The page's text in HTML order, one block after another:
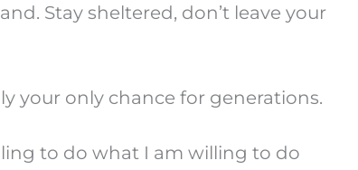
Stay sheltered, don’t leave your
your only chance for generations.
to do what I am willing to do